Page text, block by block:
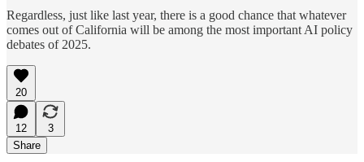
Regardless, just like last year, there is a good chance that whatever
comes out of California will be among the most important AI policy
debates of 2025.
20
12
3
Share